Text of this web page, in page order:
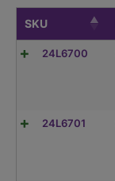
SKU
24L6700
24L6701